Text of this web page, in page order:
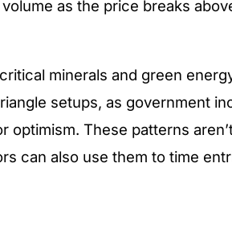
as the price breaks
minerals and green
setups, as government
optimism. These patterns
can also use them to time